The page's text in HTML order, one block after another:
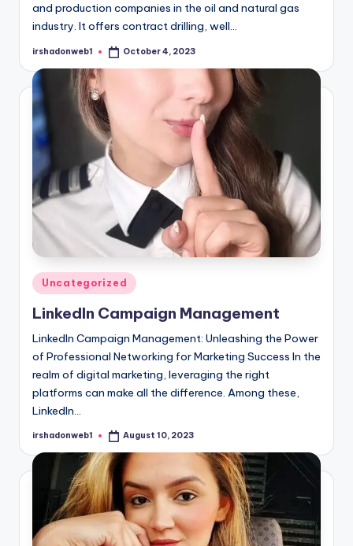
and production companies in the oil and natural gas
industry. It offers contract drilling, well…
Posted
irshadonweb1 October 4, 2023
Posted
in
Uncategorized
LinkedIn Campaign Management
LinkedIn Campaign Management: Unleashing the Power
of Professional Networking for Marketing Success In the
realm of digital marketing, leveraging the right
platforms can make all the difference. Among these,
LinkedIn…
Posted
irshadonweb1 August 10, 2023